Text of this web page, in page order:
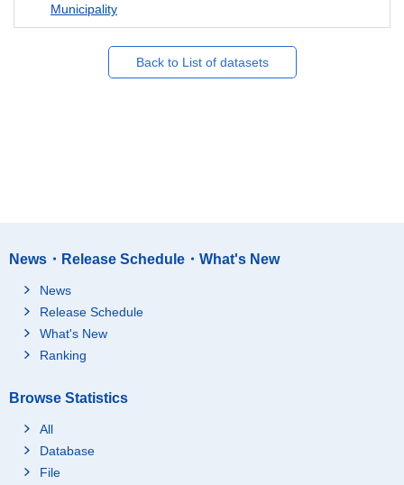
Municipality
Back to List of datasets
News・Release Schedule・What's New
News
Release Schedule
What's New
Ranking
Browse Statistics
All
Database
File